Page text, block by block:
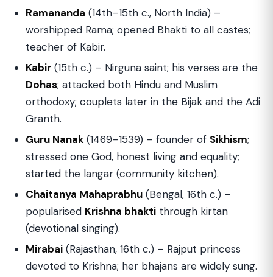
Ramananda (14th–15th c., North India) –
worshipped Rama; opened Bhakti to all castes;
teacher of Kabir.
Kabir (15th c.) – Nirguna saint; his verses are the
Dohas; attacked both Hindu and Muslim
orthodoxy; couplets later in the Bijak and the Adi
Granth.
Guru Nanak (1469–1539) – founder of Sikhism;
stressed one God, honest living and equality;
started the langar (community kitchen).
Chaitanya Mahaprabhu (Bengal, 16th c.) –
popularised Krishna bhakti through kirtan
(devotional singing).
Mirabai (Rajasthan, 16th c.) – Rajput princess
devoted to Krishna; her bhajans are widely sung.